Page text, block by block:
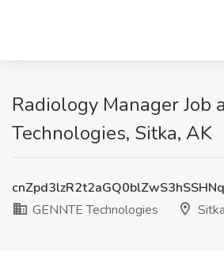
Radiology Manager Job
Technologies, Sitka, AK
GENNTE Technologies